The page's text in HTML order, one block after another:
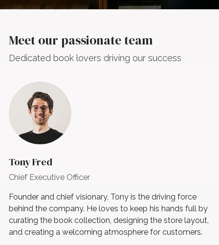
Meet our passionate team
Dedicated book lovers driving our success
Tony Fred
Chief Executive Officer
Founder and chief visionary, Tony is the driving force
behind the company. He loves to keep his hands full by
curating the book collection, designing the store layout,
and creating a welcoming atmosphere for customers.